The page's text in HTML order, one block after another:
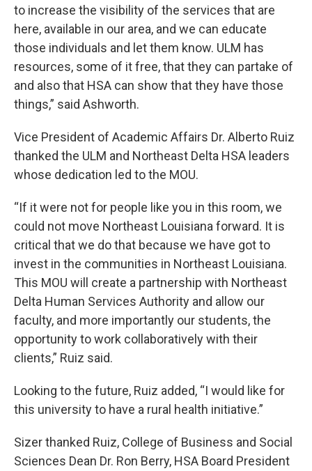
to increase the visibility of the services that are
here, available in our area, and we can educate
those individuals and let them know. ULM has
resources, some of it free, that they can partake of
and also that HSA can show that they have those
things,” said Ashworth.
Vice President of Academic Affairs Dr. Alberto Ruiz
thanked the ULM and Northeast Delta HSA leaders
whose dedication led to the MOU.
“If it were not for people like you in this room, we
could not move Northeast Louisiana forward. It is
critical that we do that because we have got to
invest in the communities in Northeast Louisiana.
This MOU will create a partnership with Northeast
Delta Human Services Authority and allow our
faculty, and more importantly our students, the
opportunity to work collaboratively with their
clients,” Ruiz said.
Looking to the future, Ruiz added, “I would like for
this university to have a rural health initiative.”
Sizer thanked Ruiz, College of Business and Social
Sciences Dean Dr. Ron Berry, HSA Board President